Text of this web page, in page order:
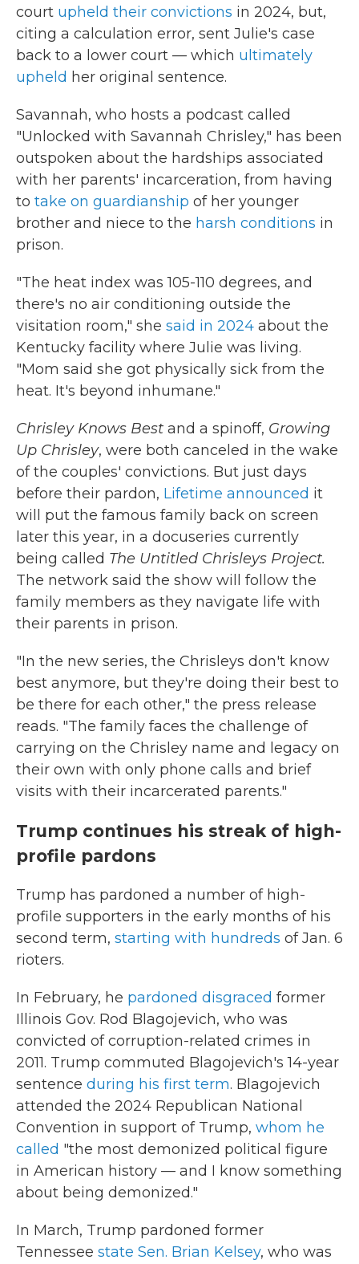
court upheld their convictions in 2024, but,
citing a calculation error, sent Julie's case
back to a lower court — which ultimately
upheld her original sentence.
Savannah, who hosts a podcast called
"Unlocked with Savannah Chrisley," has been
outspoken about the hardships associated
with her parents' incarceration, from having
to take on guardianship of her younger
brother and niece to the harsh conditions in
prison.
"The heat index was 105-110 degrees, and
there's no air conditioning outside the
visitation room," she said in 2024 about the
Kentucky facility where Julie was living.
"Mom said she got physically sick from the
heat. It's beyond inhumane."
Chrisley Knows Best and a spinoff, Growing
Up Chrisley, were both canceled in the wake
of the couples' convictions. But just days
before their pardon, Lifetime announced it
will put the famous family back on screen
later this year, in a docuseries currently
being called The Untitled Chrisleys Project.
The network said the show will follow the
family members as they navigate life with
their parents in prison.
"In the new series, the Chrisleys don't know
best anymore, but they're doing their best to
be there for each other," the press release
reads. "The family faces the challenge of
carrying on the Chrisley name and legacy on
their own with only phone calls and brief
visits with their incarcerated parents."
Trump continues his streak of high-
profile pardons
Trump has pardoned a number of high-
profile supporters in the early months of his
second term, starting with hundreds of Jan. 6
rioters.
In February, he pardoned disgraced former
Illinois Gov. Rod Blagojevich, who was
convicted of corruption-related crimes in
2011. Trump commuted Blagojevich's 14-year
sentence during his first term. Blagojevich
attended the 2024 Republican National
Convention in support of Trump, whom he
called "the most demonized political figure
in American history — and I know something
about being demonized."
In March, Trump pardoned former
Tennessee state Sen. Brian Kelsey, who was